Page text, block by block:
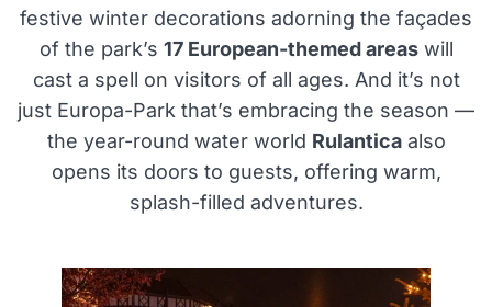
festive winter decorations adorning the façades
of the park’s 17 European-themed areaswill
cast a spell on visitors of all ages. And it’s not
just Europa-Park that’s embracing the season —
the year-round water world Rulanticaalso
opens its doors to guests, offering warm,
splash-filled adventures.